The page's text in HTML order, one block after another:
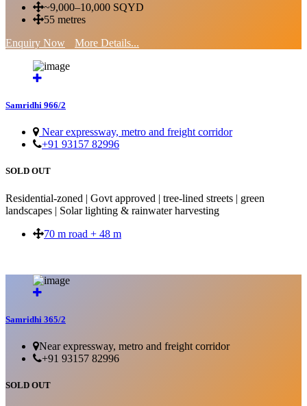
~9,000–10,000 SQYD
55 metres
Enquiry Now
More Details...
Samridhi 966/2
Near expressway, metro and freight corridor
+91 93157 82996
SOLD OUT
Residential-zoned | Govt approved | tree-lined streets | green
landscapes | Solar lighting & rainwater harvesting
70 m road + 48 m
Samridhi 365/2
Near expressway, metro and freight corridor
+91 93157 82996
SOLD OUT